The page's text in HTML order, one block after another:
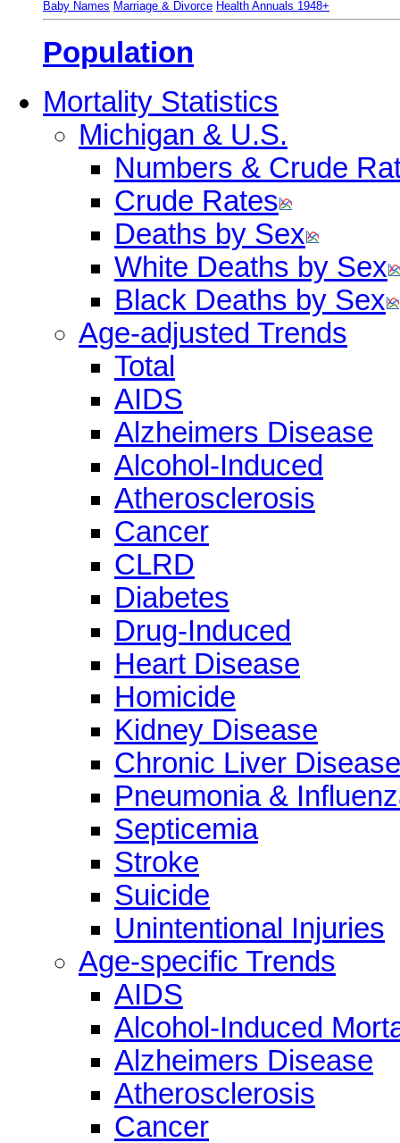
Baby Names Marriage & Divorce Health Annuals 1948+
Population
Mortality Statistics
Michigan & U.S.
Numbers & Crude
Crude Rates
Deaths by Sex
White Deaths by Sex
Black Deaths by Sex
Age-adjusted Trends
Total
AIDS
Alzheimers Disease
Alcohol-Induced
Atherosclerosis
Cancer
CLRD
Diabetes
Drug-Induced
Heart Disease
Homicide
Kidney Disease
Chronic Liver Disease
Pneumonia &
Septicemia
Stroke
Suicide
Unintentional Injuries
Age-specific Trends
AIDS
Alcohol-Induced
Alzheimers Disease
Atherosclerosis
Cancer